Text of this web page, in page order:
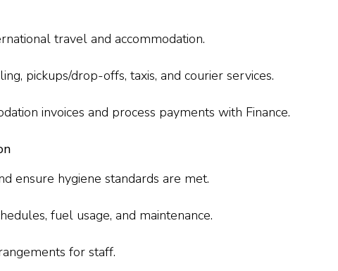
travel and accommodation.
pickups/drop-offs, taxis, and courier services.
invoices and process payments with Finance.
ensure hygiene standards are met.
fuel usage, and maintenance.
for staff.